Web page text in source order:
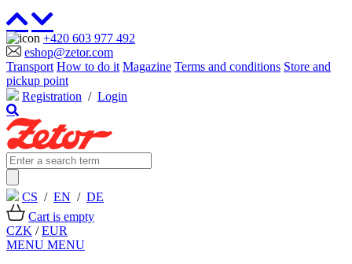
+420 603 977 492
eshop@zetor.com
Transport How to do it Magazine Terms and conditions Store and
pickup point
Registration / Login
CS / EN / DE
Cart is empty
CZK /EUR
MENU MENU